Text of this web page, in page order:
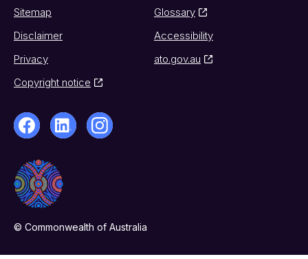
Sitemap
Glossary
Disclaimer
Accessibility
Privacy
ato.gov.au
Copyright notice
© Commonwealth of Australia